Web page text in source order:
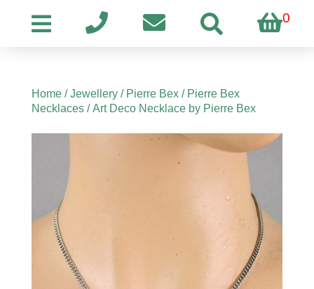
0
Home/Jewellery/ Pierre Bex/ Pierre Bex
Necklaces/ Art Deco Necklace by Pierre Bex